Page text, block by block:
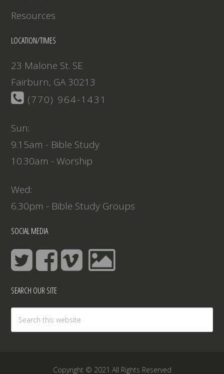
Resources
LOCATION/TIMES
23 Malone St. SE
Fairburn, GA 30213
(770) 964-1431
Sun:
9.15am - Bible Study
10.30am - Worship
Wed:
6.30pm - Bible Study Groups
SOCIAL MEDIA
SEARCH OUR SITE
Copyright © 2021 All Rights Reserved